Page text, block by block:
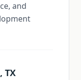
and
TX